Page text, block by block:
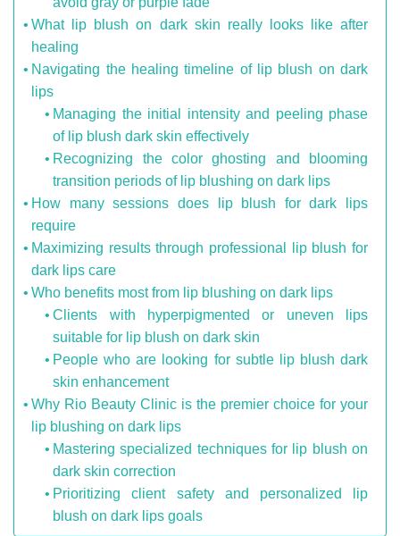
What lip blush on dark skin really looks like after
healing
Navigating the healing timeline of lip blush on dark
lips
Managing the initial intensity and peeling phase
of lip blush dark skin effectively
Recognizing the color ghosting and blooming
transition periods of lip blushing on dark lips
How many sessions does lip blush for dark lips
require
Maximizing results through professional lip blush for
dark lips care
Who benefits most from lip blushing on dark lips
Clients with hyperpigmented or uneven lips
suitable for lip blush on dark skin
People who are looking for subtle lip blush dark
skin enhancement
Why Rio Beauty Clinic is the premier choice for your
lip blushing on dark lips
Mastering specialized techniques for lip blush on
dark skin correction
Prioritizing client safety and personalized lip
blush on dark lips goals